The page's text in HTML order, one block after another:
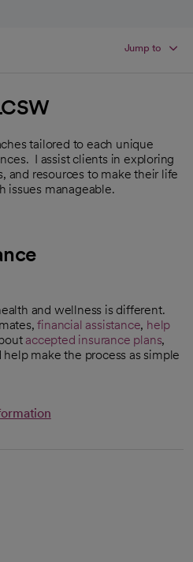
Jump to
tailored to each unique
I assist clients in exploring
and resources to make their life
issues manageable.
and wellness is different.
financial assistance, help
accepted insurance plans,
make the process as simple